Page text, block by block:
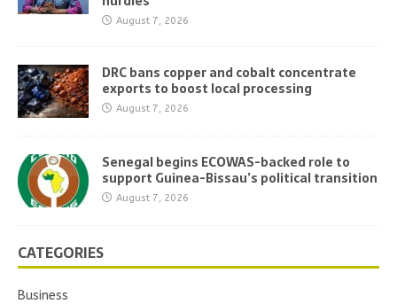
August 7, 2026
DRC bans copper and cobalt concentrate
exports to boost local processing
August 7, 2026
Senegal begins ECOWAS-backed role to
support Guinea-Bissau’s political transition
August 7, 2026
CATEGORIES
Business